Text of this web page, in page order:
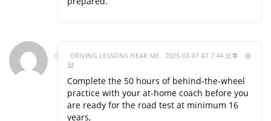
DRIVING LESSONS NEAR ME 2025-02-07 AT 7:44 오후
응
답
Complete the 50 hours of behind-the-wheel
practice with your at-home coach before you
are ready for the road test at minimum 16
years,